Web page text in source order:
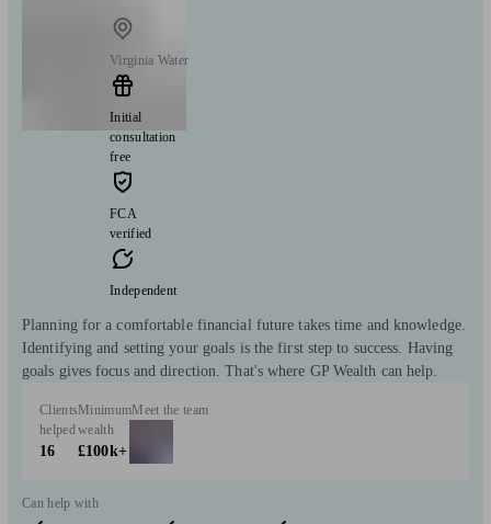
Virginia Water
Initial
consultation
free
FCA
verified
Independent
Planning for a comfortable financial future takes time and knowledge.
Identifying and setting your goals is the first step to success. Having
goals gives focus and direction. That's where GP Wealth can help.
Clients
helped
16
Minimum
wealth
£100k+
Meet the team
Can help with